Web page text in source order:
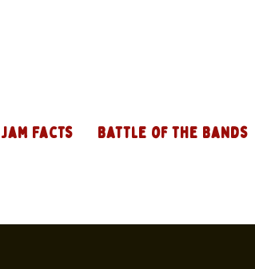
Facts Battle of the Bands